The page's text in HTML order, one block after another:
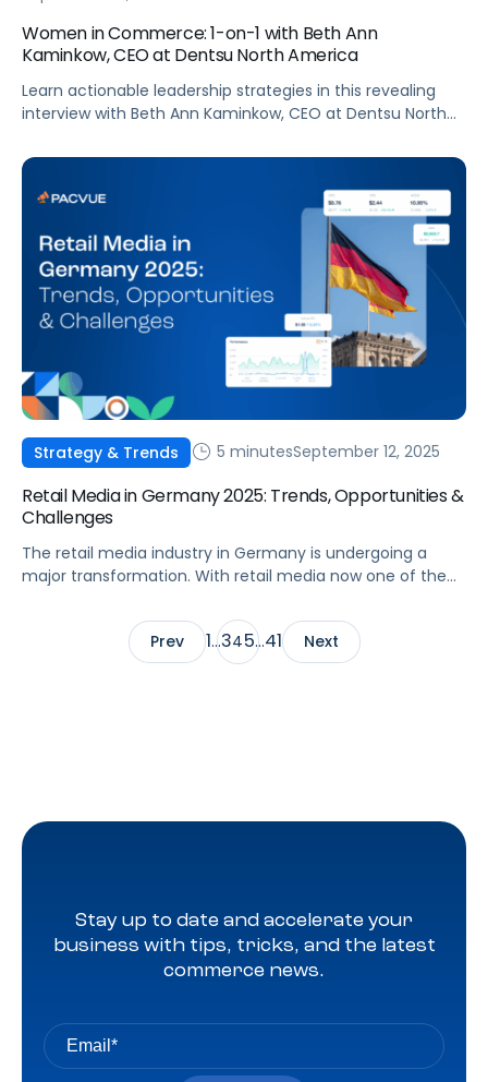
Women in Commerce: 1-on-1 with Beth Ann
Kaminkow, CEO at Dentsu North America
Learn actionable leadership strategies in this revealing
interview with Beth Ann Kaminkow, CEO at Dentsu North
Strategy & Trends 5 minutesSeptember 12, 2025
Retail Media in Germany 2025: Trends, Opportunities &
Challenges
The retail media industry in Germany is undergoing a
major transformation. With retail media now one of the
are rethinking how to connect with German shoppers.
The country’s strong eCommerce adoption, competitive
advertising landscape, and influence as one of the
Prev 1…345…41 Next
Stay up to date and accelerate your
business with tips, tricks, and the latest
commerce news.